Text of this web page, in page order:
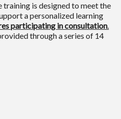
is designed to meet the
a personalized learning
participating in consultation.
through a series of 14